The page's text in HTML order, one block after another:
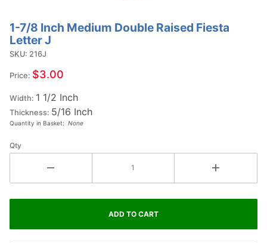
Purchase
1-7/8
Inch
Medium
Raised
Fiesta
Letter J
1-7/8 Inch Medium Double Raised Fiesta
Letter J
SKU: 216J
Price: $3.00
Width: 1 1/2 Inch
Thickness: 5/16 Inch
Quantity in Basket: None
Qty